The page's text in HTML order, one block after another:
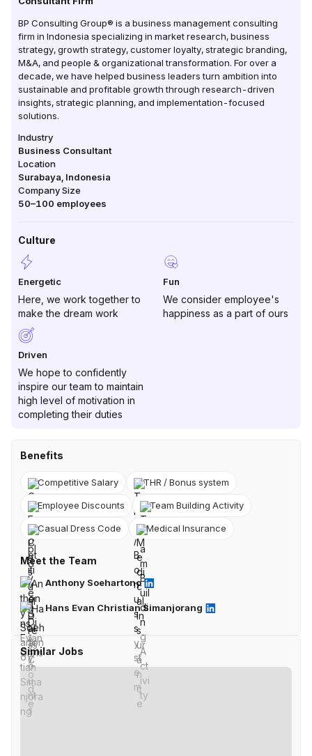
BP Consulting Group® is a business management consulting
firm in Indonesia specializing in market research, business
strategy, growth strategy, customer loyalty, strategic branding,
M&A, and people & organizational transformation. For over a
decade, we have helped business leaders turn ambition into
sustainable and profitable growth through research-driven
insights, strategic planning, and implementation-focused
solutions.
Industry
Business Consultant
Location
Surabaya Indonesia
Company Size
50–100 employees
Culture
Energetic
Here, we work together to
make the dream work
Fun
We consider employee's
happiness as a part of ours
Driven
We hope to confidently
inspire our team to maintain
high level of motivation in
completing their duties
Benefits
Competitive Salary THR / Bonus system
Employee Discounts Team Building Activity
Casual Dress Code Medical Insurance
Meet the Team
Anthony Soehartono
Hans Evan Christian Simanjorang
Similar Jobs